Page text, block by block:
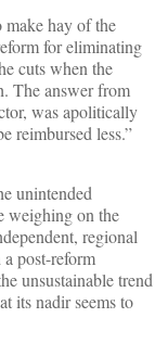
hay of the
for eliminating
cuts when the
The answer from
was apolitically
reimbursed less.”
unintended
weighing on the
regional
post-reform
unsustainable trend
its nadir seems to